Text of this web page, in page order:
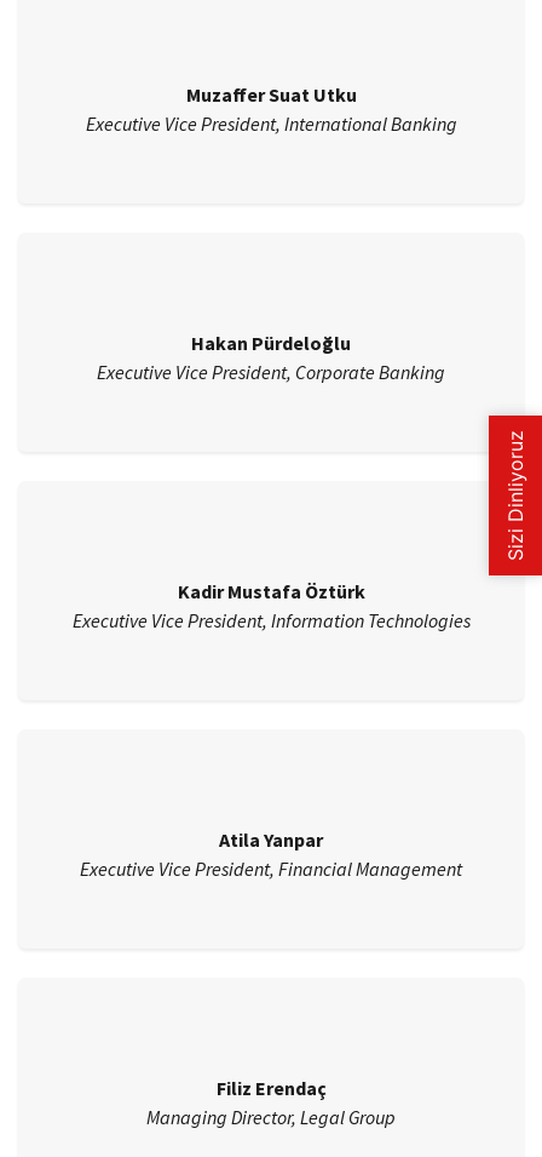
Muzaffer Suat Utku
Executive Vice President, International Banking
Hakan Pürdeloğlu
Executive Vice President, Corporate Banking
Kadir Mustafa Öztürk
Executive Vice President, Information Technologies
Atila Yanpar
Executive Vice President, Financial Management
Filiz Erendaç
Managing Director, Legal Group